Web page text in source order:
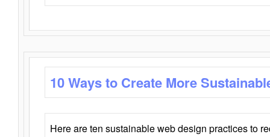
10 Ways to Create More
Here are ten sustainable web design practices to